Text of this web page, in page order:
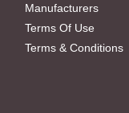
Manufacturers
Terms Of Use
Terms & Conditions